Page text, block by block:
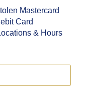
Mastercard
Card
& Hours